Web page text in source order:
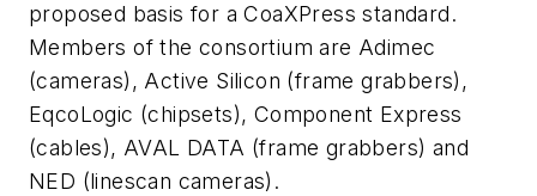
proposed basis for a CoaXPress standard.
Members of the consortium are Adimec
(cameras), Active Silicon (frame grabbers),
EqcoLogic (chipsets), Component Express
(cables), AVAL DATA (frame grabbers) and
NED (linescan cameras).